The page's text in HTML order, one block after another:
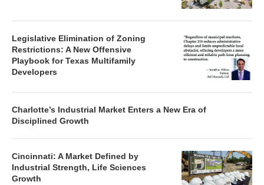
Legislative Elimination of Zoning
Restrictions: A New Offensive
Playbook for Texas Multifamily
Developers
Charlotte’s Industrial Market Enters a New Era of
Disciplined Growth
Cincinnati: A Market Defined by
Industrial Strength, Life Sciences
Growth